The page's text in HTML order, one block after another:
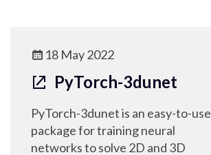
18 May 2022
PyTorch-3dunet
PyTorch-3dunet is an easy-to-use
package for training neural
networks to solve 2D and 3D